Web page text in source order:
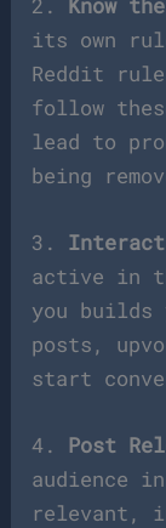
its own
Reddit
follow
lead to
being
3. Interact
active in
you builds
posts,
start
4. Post
audience
relevant,